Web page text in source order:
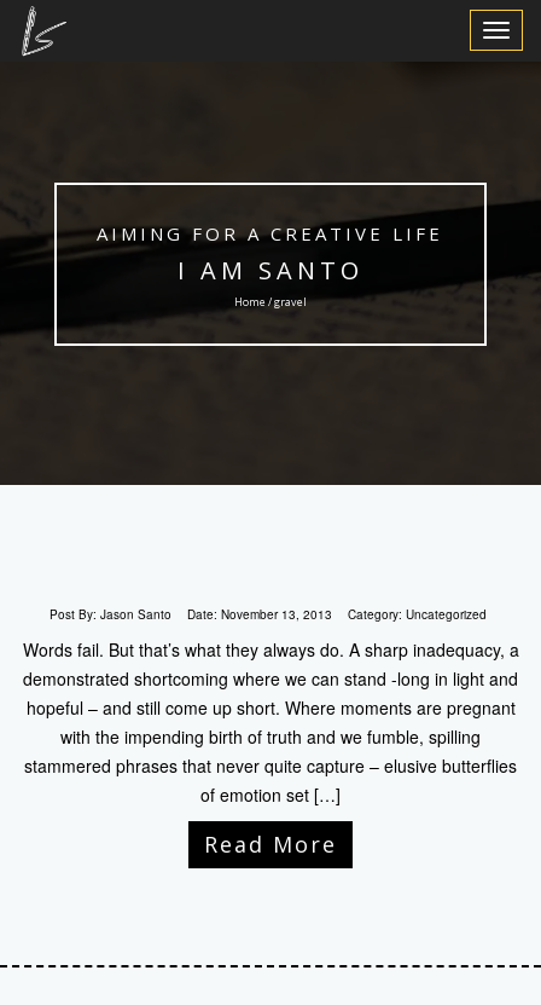
Toggle
AIMING FOR A CREATIVE LIFE
I AM SANTO
Home / gravel
Post By: Jason Santo Date: November 13, 2013 Category: Uncategorized
Words fail. But that’s what they always do. A sharp inadequacy, a
demonstrated shortcoming where we can stand -long in light and
hopeful – and still come up short. Where moments are pregnant
with the impending birth of truth and we fumble, spilling
stammered phrases that never quite capture – elusive butterflies
of emotion set […]
Read More